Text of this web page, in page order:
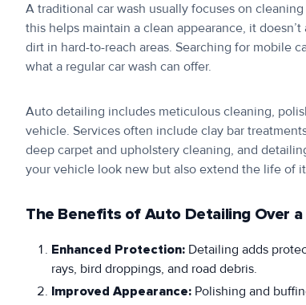
A traditional car wash usually focuses on
this helps maintain a clean appearance, it
dirt in hard-to-reach areas. Searching for mobile
what a regular car wash can offer.
Auto detailing includes meticulous cleaning,
vehicle. Services often include clay bar
deep carpet and upholstery cleaning, and
your vehicle look new but also extend the life of
The Benefits of Auto Detailing Over a
Enhanced Protection: Detailing adds
rays, bird droppings, and road debris.
Improved Appearance: Polishing and